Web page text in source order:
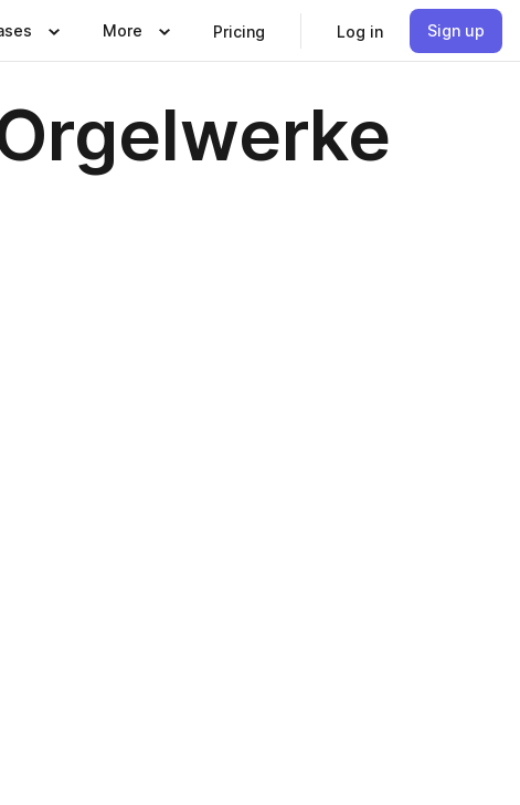
More Pricing Log in Sign up